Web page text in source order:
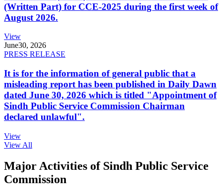
(Written Part) for CCE-2025 during the first week of
August 2026.
View
June30, 2026
PRESS RELEASE
It is for the information of general public that a
misleading report has been published in Daily Dawn
dated June 30, 2026 which is titled "Appointment of
Sindh Public Service Commission Chairman
declared unlawful".
View
View All
Major Activities of Sindh Public Service
Commission